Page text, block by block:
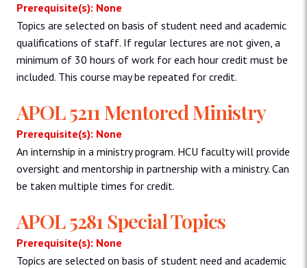
Prerequisite(s): None
Topics are selected on basis of student need and academic
qualifications of staff. If regular lectures are not given, a
minimum of 30 hours of work for each hour credit must be
included. This course may be repeated for credit.
APOL 5211 Mentored Ministry
Prerequisite(s): None
An internship in a ministry program. HCU faculty will provide
oversight and mentorship in partnership with a ministry. Can
be taken multiple times for credit.
APOL 5281 Special Topics
Prerequisite(s): None
Topics are selected on basis of student need and academic